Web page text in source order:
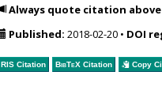
Always quote citation
Published: 2018-02-20• DOI
RIS Citation BibTeXCitation Copy